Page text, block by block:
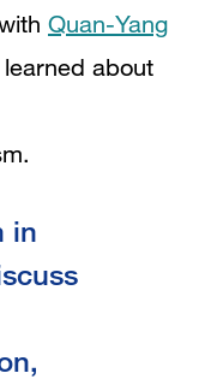
Quan-Yang
about
in